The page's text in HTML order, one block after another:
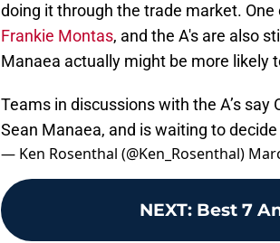
doing it through the trade market.
Frankie Montas, and the A's are also
Manaea actually might be more likely
Teams in discussions with the A’s
Sean Manaea, and is waiting to
— Ken Rosenthal (@Ken_Rosenthal)
NEXT: Best 7